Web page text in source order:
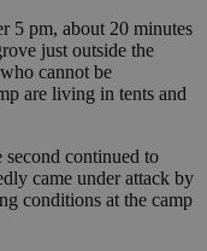
5 pm, about 20 minutes
just outside the
cannot be
are living in tents and
continued to
came under attack by
conditions at the camp